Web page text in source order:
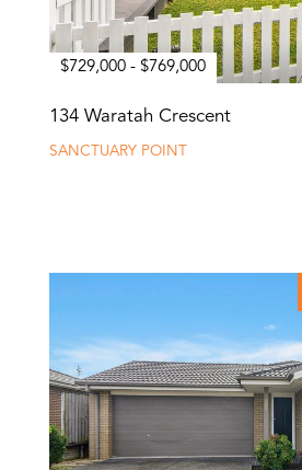
$729,000 - $769,000
134 Waratah Crescent
SANCTUARY POINT